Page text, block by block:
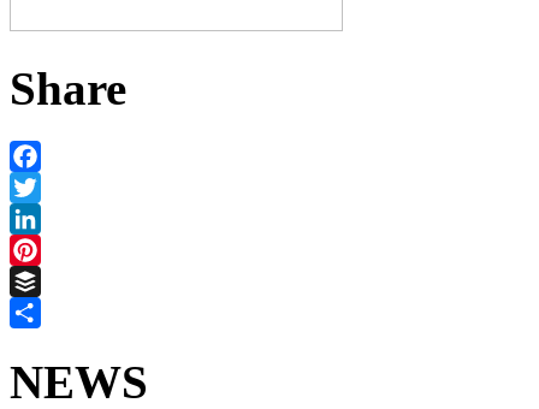
Share
Facebook
Twitter
LinkedIn
Pinterest
Buffer
NEWS